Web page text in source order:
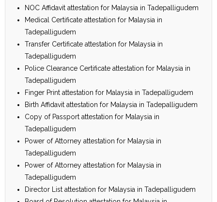
NOC Affidavit attestation for Malaysia in Tadepalligudem
Medical Certificate attestation for Malaysia in
Tadepalligudem
Transfer Certificate attestation for Malaysia in
Tadepalligudem
Police Clearance Certificate attestation for Malaysia in
Tadepalligudem
Finger Print attestation for Malaysia in Tadepalligudem
Birth Affidavit attestation for Malaysia in Tadepalligudem
Copy of Passport attestation for Malaysia in
Tadepalligudem
Power of Attorney attestation for Malaysia in
Tadepalligudem
Power of Attorney attestation for Malaysia in
Tadepalligudem
Director List attestation for Malaysia in Tadepalligudem